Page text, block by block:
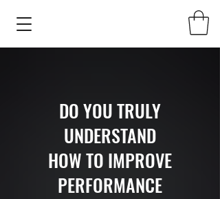
DO YOU TRULY
UNDERSTAND
HOW TO IMPROVE
PERFORMANCE